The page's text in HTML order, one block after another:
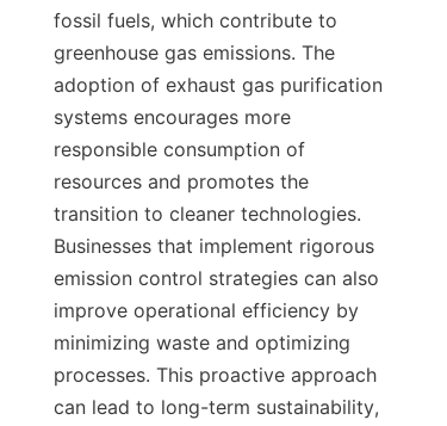
fossil fuels, which contribute to
greenhouse gas emissions. The
adoption of exhaust gas purification
systems encourages more
responsible consumption of
resources and promotes the
transition to cleaner technologies.
Businesses that implement rigorous
emission control strategies can also
improve operational efficiency by
minimizing waste and optimizing
processes. This proactive approach
can lead to long-term sustainability,